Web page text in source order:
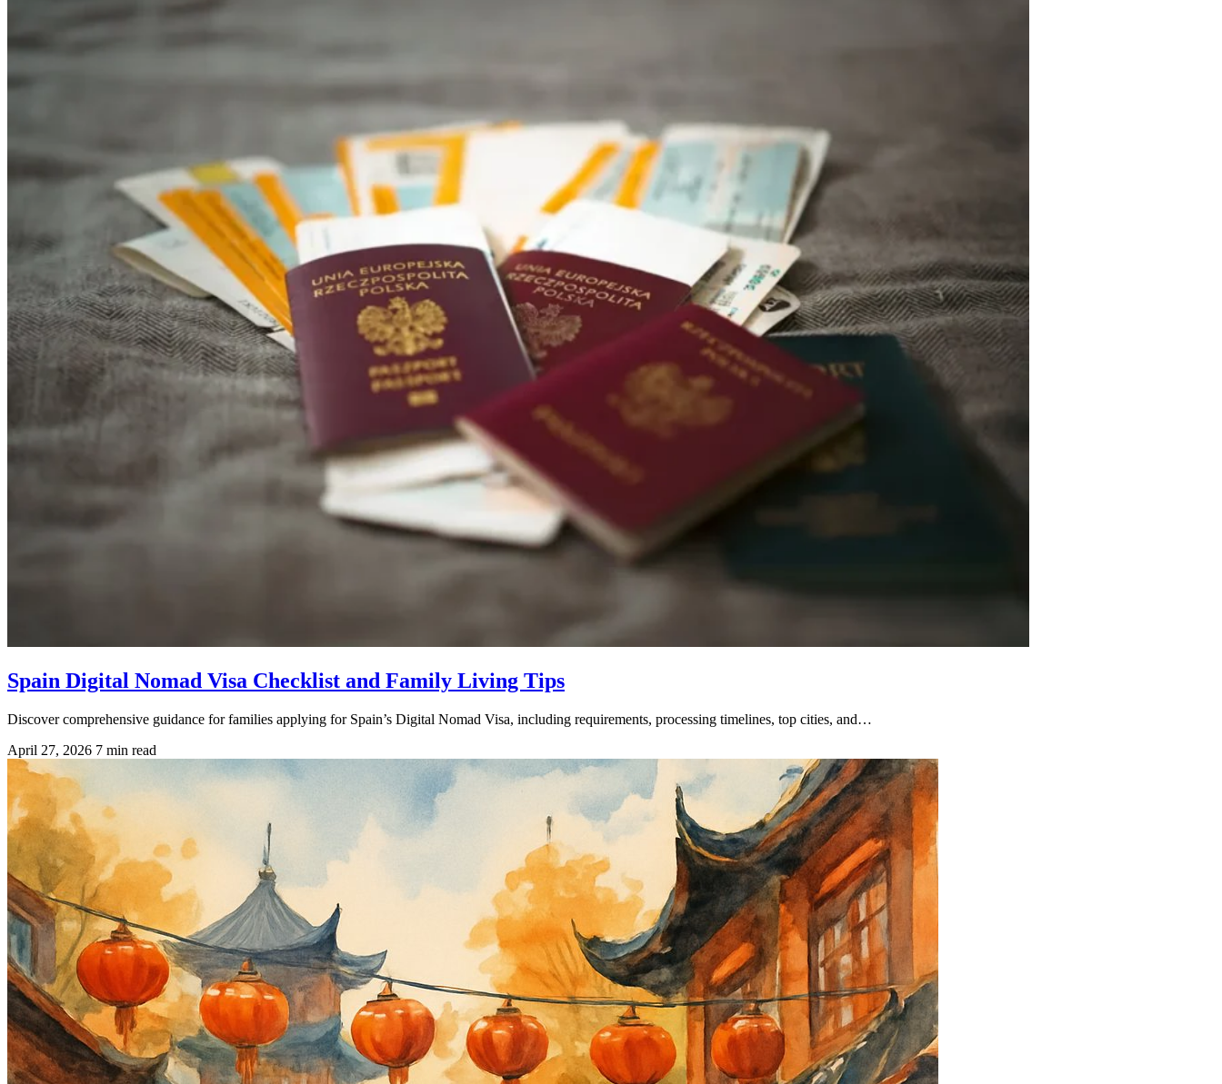
Spain Digital Nomad Visa Checklist and Family Living Tips
Discover comprehensive guidance for families applying for Spain’s Digital Nomad Visa, including requirements, processing timelines, top cities, and…
April 27, 2026 7 min read